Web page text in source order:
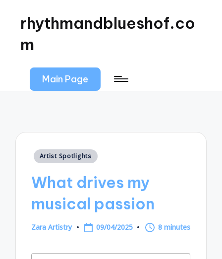
rhythmandblueshof.co
m
Main Page
Posted
Artist Spotlights
What drives my
musical passion
Posted
Zara Artistry 09/04/2025 8 minutes